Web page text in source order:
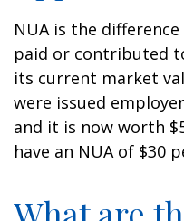
NUA is the
paid or contributed
its current market
were issued
and it is now worth
have an NUA of $30